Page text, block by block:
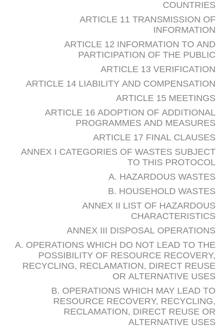
COUNTRIES
ARTICLE 11 TRANSMISSION OF
INFORMATION
ARTICLE 12 INFORMATION TO AND
PARTICIPATION OF THE PUBLIC
ARTICLE 13 VERIFICATION
ARTICLE 14 LIABILITY AND COMPENSATION
ARTICLE 15 MEETINGS
ARTICLE 16 ADOPTION OF ADDITIONAL
PROGRAMMES AND MEASURES
ARTICLE 17 FINAL CLAUSES
ANNEX I CATEGORIES OF WASTES SUBJECT
TO THIS PROTOCOL
A. HAZARDOUS WASTES
B. HOUSEHOLD WASTES
ANNEX II LIST OF HAZARDOUS
CHARACTERISTICS
ANNEX III DISPOSAL OPERATIONS
A. OPERATIONS WHICH DO NOT LEAD TO THE
POSSIBILITY OF RESOURCE RECOVERY,
RECYCLING, RECLAMATION, DIRECT REUSE
OR ALTERNATIVE USES
B. OPERATIONS WHICH MAY LEAD TO
RESOURCE RECOVERY, RECYCLING,
RECLAMATION, DIRECT REUSE OR
ALTERNATIVE USES